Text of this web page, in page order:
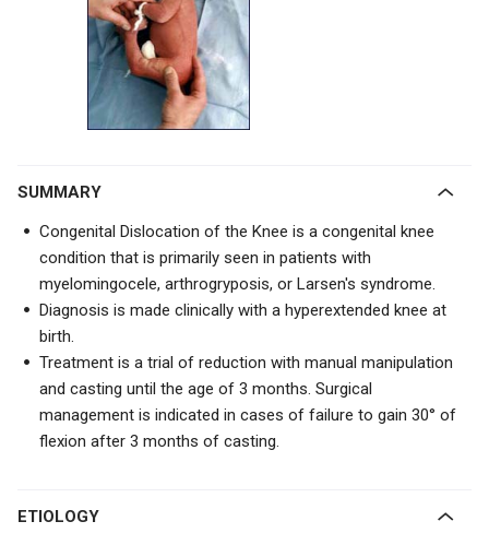
SUMMARY
Congenital Dislocation of the Knee is a congenital knee
condition that is primarily seen in patients with
myelomingocele, arthrogryposis, or Larsen's syndrome.
Diagnosis is made clinically with a hyperextended knee at
birth.
Treatment is a trial of reduction with manual manipulation
and casting until the age of 3 months. Surgical
management is indicated in cases of failure to gain 30° of
flexion after 3 months of casting.
ETIOLOGY